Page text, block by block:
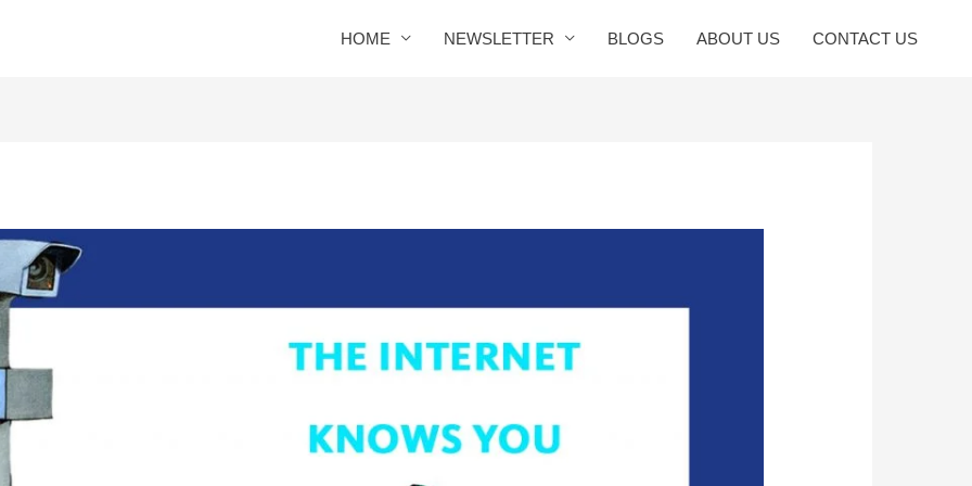
HOME NEWSLETTER BLOGS ABOUT US CONTACT US